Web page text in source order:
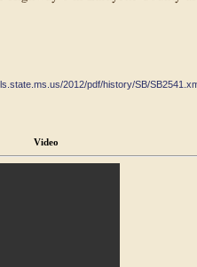
2012/pdf/history/SB/
Video